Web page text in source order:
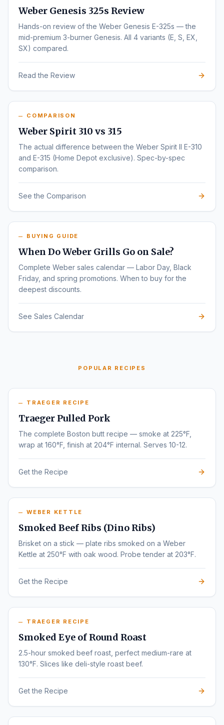
Weber Genesis 325s Review
Hands-on review of the Weber Genesis E-325s — the
mid-premium 3-burner Genesis. All 4 variants (E, S, EX,
SX) compared.
Read the Review
COMPARISON
Weber Spirit 310 vs 315
The actual difference between the Weber Spirit II E-310
and E-315 (Home Depot exclusive). Spec-by-spec
comparison.
See the Comparison
BUYING GUIDE
When Do Weber Grills Go on Sale?
Complete Weber sales calendar — Labor Day, Black
Friday, and spring promotions. When to buy for the
deepest discounts.
See Sales Calendar
POPULAR RECIPES
TRAEGER RECIPE
Traeger Pulled Pork
The complete Boston butt recipe — smoke at 225°F,
wrap at 160°F, finish at 204°F internal. Serves 10-12.
Get the Recipe
WEBER KETTLE
Smoked Beef Ribs (Dino Ribs)
Brisket on a stick — plate ribs smoked on a Weber
Kettle at 250°F with oak wood. Probe tender at 203°F.
Get the Recipe
TRAEGER RECIPE
Smoked Eye of Round Roast
2.5-hour smoked beef roast, perfect medium-rare at
130°F. Slices like deli-style roast beef.
Get the Recipe